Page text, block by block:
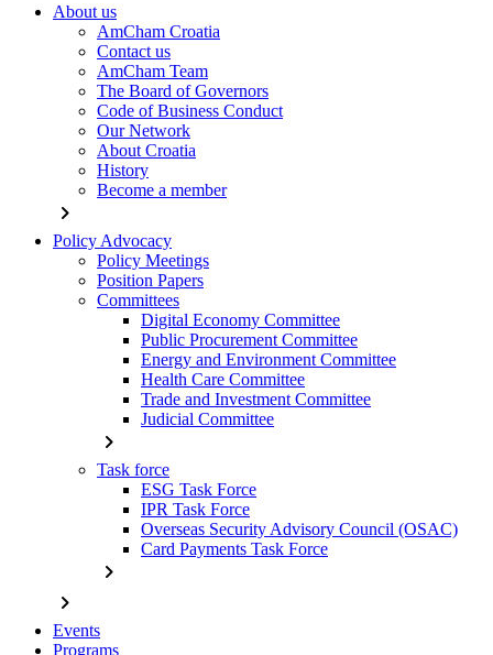
About us
AmCham Croatia
Contact us
AmCham Team
The Board of Governors
Code of Business Conduct
Our Network
About Croatia
History
Become a member
chevron_right
Policy Advocacy
Policy Meetings
Position Papers
Committees
Digital Economy Committee
Public Procurement Committee
Energy and Environment Committee
Health Care Committee
Trade and Investment Committee
Judicial Committee
chevron_right
Task force
ESG Task Force
IPR Task Force
Overseas Security Advisory Council (OSAC)
Card Payments Task Force
chevron_right
chevron_right
Events
Programs